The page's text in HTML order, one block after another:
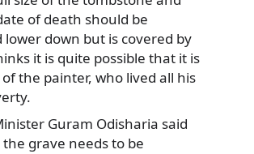
of death should be
lower down but is covered by
it is quite possible that it is
the painter, who lived all his
Guram Odisharia said
grave needs to be